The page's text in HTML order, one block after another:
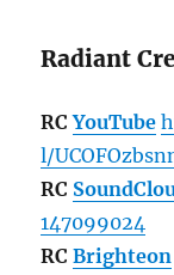
Radiant
RCYouTube
l/
RC
147099024
RCBrighteon